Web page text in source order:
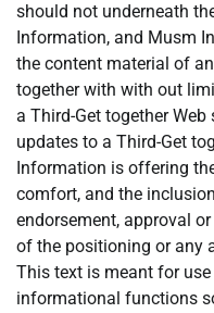
should not underneath
Information, and Musm
the content material of
together with with out
a Third-Get together
updates to a Third-Get
Information is offering
comfort, and the
endorsement, approval
of the positioning or any
This text is meant for
informational functions